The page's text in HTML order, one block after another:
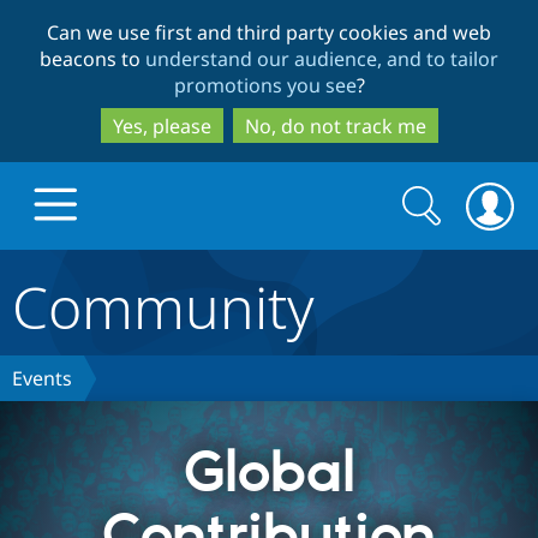
to
main
content
to
search
Can we use first and third party cookies and web
beacons to understand our audience, and to tailor
promotions you see?
Yes, please
No, do not track me
Discover Drupal
Drupal Core
Drupal CMS
Build with Drupal
Download
Partners & Services
Search
form
Search
Community
Events
Global